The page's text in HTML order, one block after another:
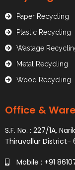
Paper Recycling
Plastic Recycling
Wastage
Metal Recycling
Wood Recycling
Office &
S.F. No. : 227/1A,
Thiruvallur District-
Mobile : +91